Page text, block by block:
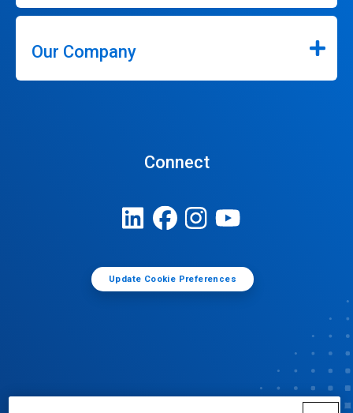
Our Company
Connect
Update Cookie Preferences